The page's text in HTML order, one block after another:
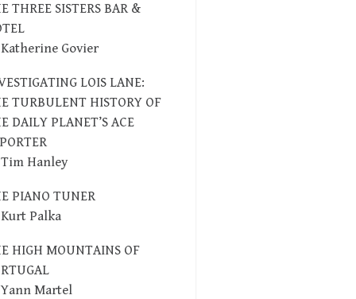
THREE SISTERS BAR &
Govier
LOIS LANE:
TURBULENT HISTORY OF
DAILY PLANET’S ACE
Hanley
PIANO TUNER
Palka
HIGH MOUNTAINS OF
Martel